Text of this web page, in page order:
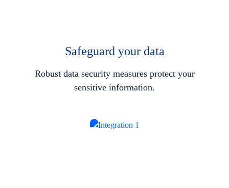
Safeguard your data
Robust data security measures protect your
sensitive information.